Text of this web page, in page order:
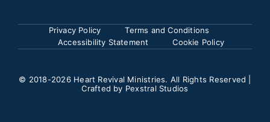
Privacy Policy
Terms and Conditions
Accessibility Statement
Cookie Policy
© 2018-2026 Heart Revival Ministries. All Rights Reserved |
Crafted by Pexstral Studios